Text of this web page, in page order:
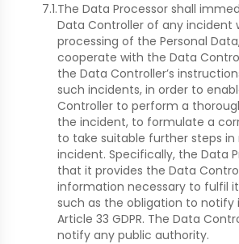
7.1.The Data Processor shall
Data Controller of any incident
processing of the Personal
cooperate with the Data
the Data Controller’s
such incidents, in order to
Controller to perform a
the incident, to formulate a
to take suitable further steps
incident. Specifically, the Data
that it provides the Data
information necessary to fulfil
such as the obligation to notify
Article 33 GDPR. The Data
notify any public authority.